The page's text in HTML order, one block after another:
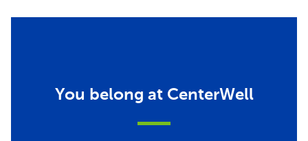
You belong at CenterWell